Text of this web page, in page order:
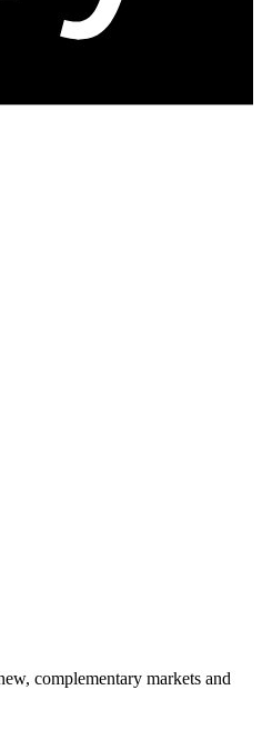
complementary markets and